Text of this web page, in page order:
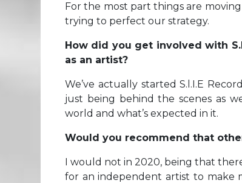
For the most part things are
trying to perfect our strategy.
How did you get involved with
as an artist?
We’ve actually started S.l.I.E
just being behind the scenes as
world and what’s expected in it.
Would you recommend that
I would not in 2020, being that
for an independent artist to make